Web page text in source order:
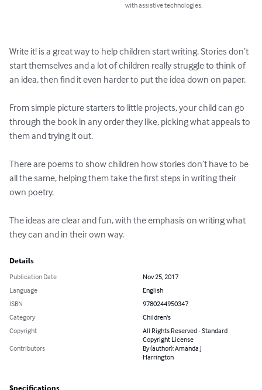
with assistive technologies.
Write it! is a great way to help children start writing. Stories don’t
start themselves and a lot of children really struggle to think of
an idea, then find it even harder to put the idea down on paper.
From simple picture starters to little projects, your child can go
through the book in any order they like, picking what appeals to
them and trying it out.
There are poems to show children how stories don’t have to be
all the same, helping them take the first steps in writing their
own poetry.
The ideas are clear and fun, with the emphasis on writing what
they can and in their own way.
Details
Publication Date
Nov 25, 2017
Language
English
ISBN
9780244950347
Category
Children's
Copyright
All Rights Reserved - Standard
Copyright License
Contributors
By (author): Amanda J
Harrington